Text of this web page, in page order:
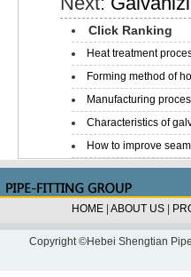
Click Ranking
Heat treatment
Forming method of
Manufacturing
Characteristics of
How to improve
HOME ABOUT US
Copyright ©Hebei Shengtian